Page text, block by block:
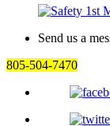
Send us a
805-504-7470